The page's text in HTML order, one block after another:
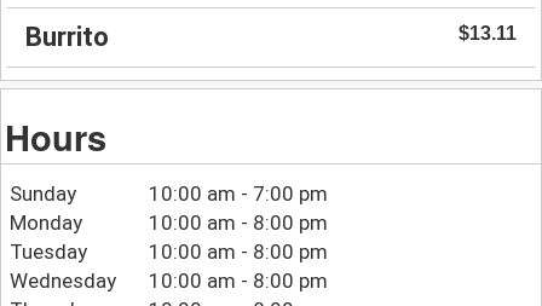
Burrito $13.11
Hours
Sunday
10:00 am - 7:00 pm
Monday
10:00 am - 8:00 pm
Tuesday
10:00 am - 8:00 pm
Wednesday
10:00 am - 8:00 pm